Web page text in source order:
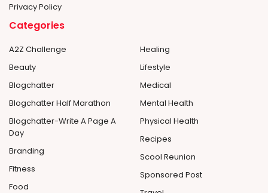
Privacy Policy
Categories
A2Z Challenge
Beauty
Blogchatter
Blogchatter Half Marathon
Blogchatter-Write A Page A
Day
Branding
Fitness
Food
Healing
Lifestyle
Medical
Mental Health
Physical Health
Recipes
Scool Reunion
Sponsored Post